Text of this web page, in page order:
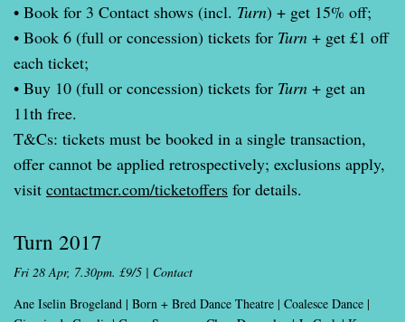
• Book for 3 Contact shows (incl. Turn) + get 15% off;
• Book 6 (full or concession) tickets for Turn + get £1 off
each ticket;
• Buy 10 (full or concession) tickets for Turn + get an
11th free.
T&Cs: tickets must be booked in a single transaction,
offer cannot be applied retrospectively; exclusions apply,
visit contactmcr.com/ticketoffers for details.
Turn 2017
Fri 28 Apr, 7.30pm. £9/5 | Contact
Ane Iselin Brogeland | Born + Bred Dance Theatre | Coalesce Dance |